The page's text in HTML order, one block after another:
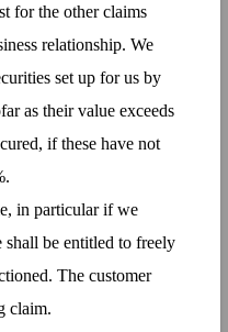
for the other claims
relationship. We
set up for us by
as their value exceeds
if these have not
in particular if we
shall be entitled to freely
The customer
claim.